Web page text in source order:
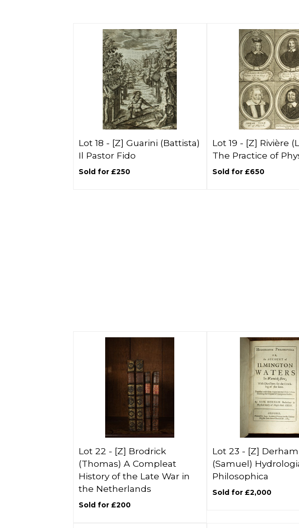
Lot 18 - [Z] Guarini (Battista)
Il Pastor Fido
Sold for £250
Lot 19 - [Z] Rivière
The Practice of
Sold for £650
Lot 22 - [Z] Brodrick
(Thomas) A Compleat
History of the Late War in
the Netherlands
Sold for £200
Lot 23 - [Z] Derham
(Samuel)
Philosophica
Sold for £2,000